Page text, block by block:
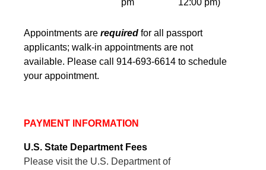
pm
12:00 pm)
Appointments are required for all passport
applicants; walk-in appointments are not
available. Please call 914-693-6614 to schedule
your appointment.
PAYMENT INFORMATION
U.S. State Department Fees
Please visit the U.S. Department of